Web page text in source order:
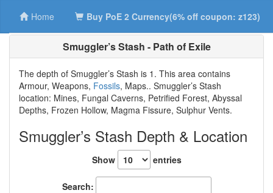
Home Buy PoE 2 Currency(6% off coupon: z123)
Smuggler’s Stash - Path of Exile
The depth of Smuggler’s Stash is 1. This area contains
Armour, Weapons, Fossils, Maps.. Smuggler’s Stash
location: Mines, Fungal Caverns, Petrified Forest, Abyssal
Depths, Frozen Hollow, Magma Fissure, Sulphur Vents.
Smuggler’s Stash Depth & Location
Show entries
Search: